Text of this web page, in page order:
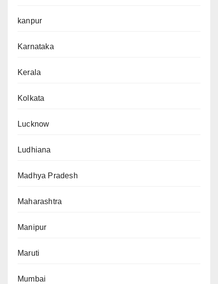
kanpur
Karnataka
Kerala
Kolkata
Lucknow
Ludhiana
Madhya Pradesh
Maharashtra
Manipur
Maruti
Mumbai